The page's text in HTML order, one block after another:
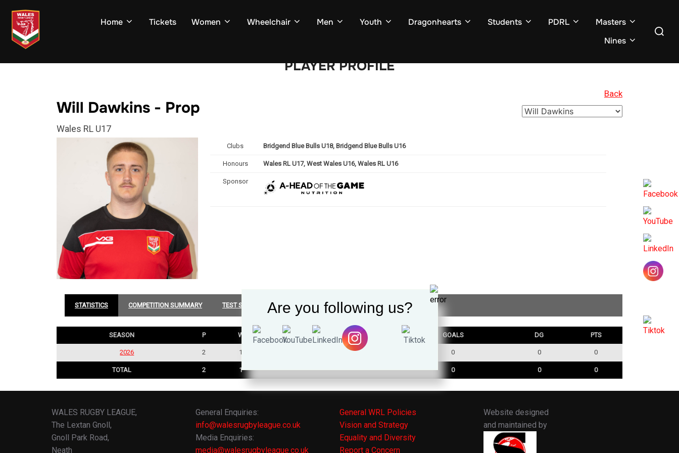
content
Home Tickets Women Wheelchair Men Youth Dragonhearts Students PDRL
Masters
Nines
Search
PLAYER PROFILE
Will Dawkins - Prop
Wales RL U17
Back
Clubs Bridgend Blue Bulls U18, Bridgend Blue Bulls U16
Honours Wales RL U17, West Wales U16, Wales RL U16
Sponsor
STATISTICS COMPETITION SUMMARY TEST SUMMARY
SEASON P W D L TRY GOALS DG PTS
2026 2 1 0 0 0 0
TOTAL 2 1 0 1 0 0 0 0
WALES RUGBY LEAGUE,
The Lextan Gnoll,
Gnoll Park Road,
Neath
General Enquiries:
info@walesrugbyleague.co.uk
Media Enquiries:
media@walesrugbyleague.co.uk
General WRL Policies
Vision and Strategy
Equality and Diversity
Report a Concern
Website designed
and maintained by
Are you following us?